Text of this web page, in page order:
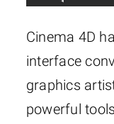
Cinema 4D
interface
graphics
powerful